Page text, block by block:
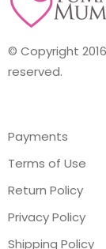
© Copyright
reserved.
Payments
Terms of Use
Return Policy
Privacy Policy
Shipping Policy